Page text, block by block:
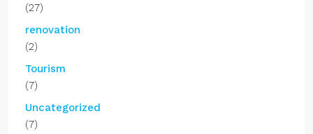
(27)
renovation
(2)
Tourism
(7)
Uncategorized
(7)